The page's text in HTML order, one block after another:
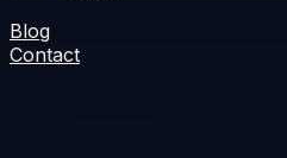
Blog
Contact